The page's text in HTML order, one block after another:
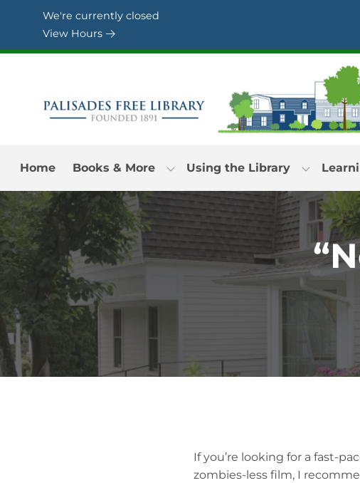
Skip to Menu
Skip to Content
Skip to Footer
We're currently closed
View Hours
Home Books & More Using the Library
If you’re looking for a fast-
zombies-less film, I